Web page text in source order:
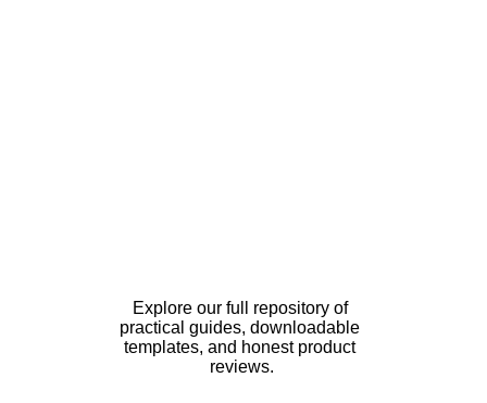
Explore our full repository of
practical guides, downloadable
templates, and honest product
reviews.